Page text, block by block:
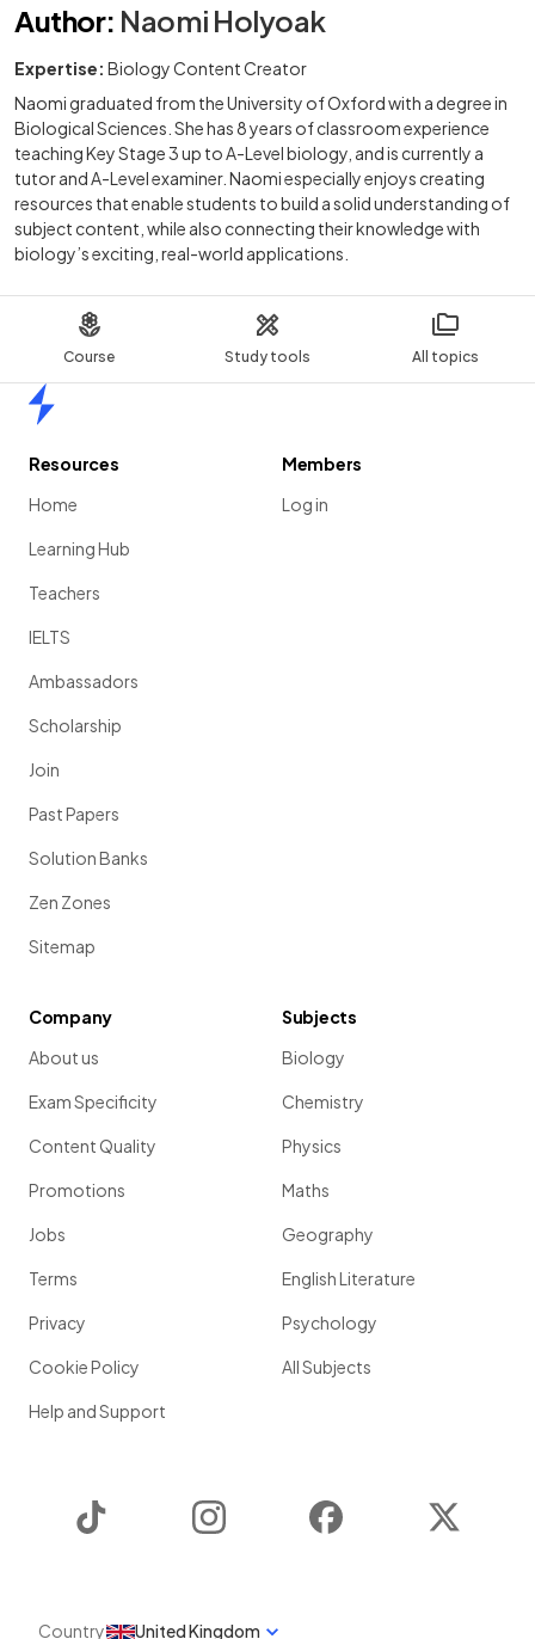
Course Study tools All topics
Author: Naomi Holyoak
Expertise: Biology Content Creator
Naomi graduated from the University of Oxford with a degree in
Biological Sciences. She has 8 years of classroom experience
teaching Key Stage 3 up to A-Level biology, and is currently a
tutor and A-Level examiner. Naomi especially enjoys creating
resources that enable students to build a solid understanding of
subject content, while also connecting their knowledge with
biology’s exciting, real-world applications.
Resources
Home
Learning Hub
Teachers
IELTS
Ambassadors
Scholarship
Join
Past Papers
Solution Banks
Zen Zones
Sitemap
Members
Log in
Company
About us
Exam Specificity
Content Quality
Promotions
Jobs
Terms
Privacy
Cookie Policy
Help and Support
Subjects
Biology
Chemistry
Physics
Maths
Geography
English Literature
Psychology
All Subjects
Instagram Facebook
Country United Kingdom